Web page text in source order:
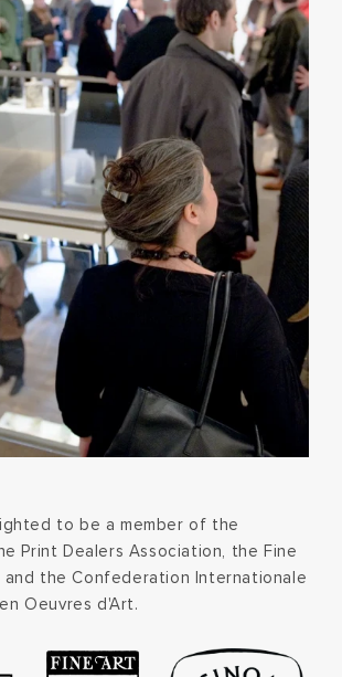
to be a member of the
Print Dealers Association, the Fine
and the Confederation Internationale
Oeuvres d'Art.